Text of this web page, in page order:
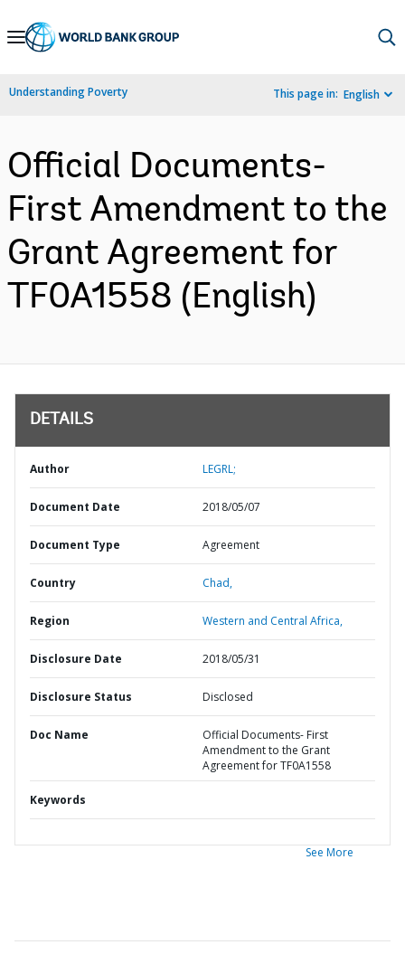
Skip
Navigation
Understanding Poverty This page in: English
Official Documents-
First Amendment to the
Grant Agreement for
TF0A1558 (English)
DETAILS
Author LEGRL;
Document Date 2018/05/07
Document Type Agreement
Country Chad,
Region Western and Central Africa,
Disclosure Date 2018/05/31
Disclosure Status Disclosed
Doc Name
Official Documents- First
Amendment to the Grant
Agreement for TF0A1558
Keywords
See More